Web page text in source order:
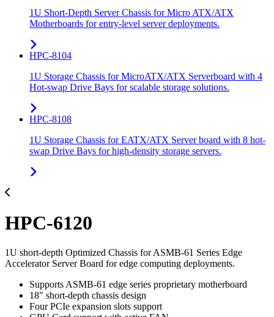
1U Short-Depth Server Chassis for Micro ATX/ATX
Motherboards for entry-level server deployments.
HPC-8104
1U Storage Chassis for MicroATX/ATX Serverboard with 4
Hot-swap Drive Bays for scalable storage solutions.
HPC-8108
1U Storage Chassis for EATX/ATX Server board with 8 hot-
swap Drive Bays for high-density storage servers.
HPC-6120
1U short-depth Optimized Chassis for ASMB-61 Series Edge
Accelerator Server Board for edge computing deployments.
Supports ASMB-61 edge series proprietary motherboard
18" short-depth chassis design
Four PCIe expansion slots support